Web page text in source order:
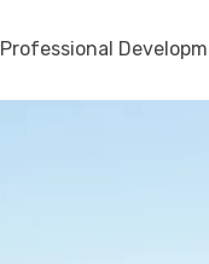
Professional